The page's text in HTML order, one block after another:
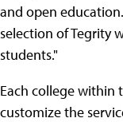
and open
selection of Tegrity
students."
Each college within
customize the